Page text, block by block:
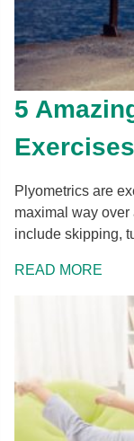
5
Exercises
Plyometrics are
maximal way
include skipping,
READ MORE